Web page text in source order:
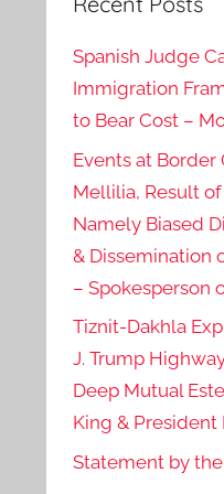
Spanish Judge
Immigration
to Bear Cost –
Events at Border
Mellilia, Result
Namely Biased
& Dissemination
– Spokesperson
Tiznit-Dakhla
J. Trump
Deep Mutual
King & President
Statement by